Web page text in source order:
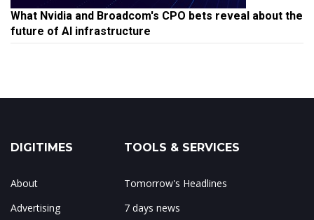
What Nvidia and Broadcom's CPO bets reveal about the
future of AI infrastructure
DIGITIMES
About
Advertising
TOOLS & SERVICES
Tomorrow's Headlines
7 days news